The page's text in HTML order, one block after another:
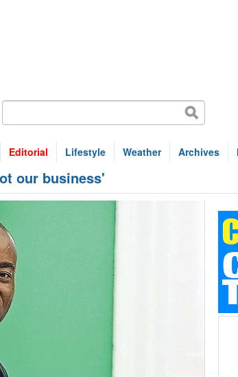
Editorial Lifestyle Weather Archives
our business'